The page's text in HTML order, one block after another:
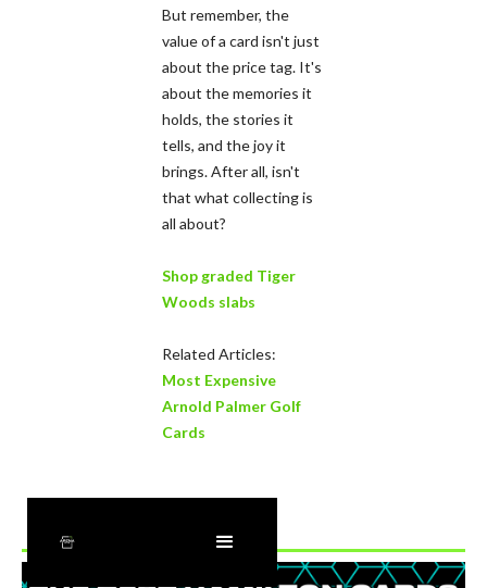
But remember, the
value of a card isn't just
about the price tag. It's
about the memories it
holds, the stories it
tells, and the joy it
brings. After all, isn't
that what collecting is
all about?
Shop graded Tiger
Woods slabs
Related Articles:
Most Expensive
Arnold Palmer Golf
Cards
Recently Added